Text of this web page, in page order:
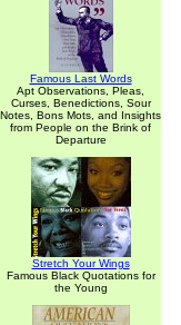
Famous Last Words
Apt Observations, Pleas,
Curses, Benedictions, Sour
Notes, Bons Mots, and Insights
from People on the Brink of
Departure
Stretch Your Wings
Famous Black Quotations for
the Young